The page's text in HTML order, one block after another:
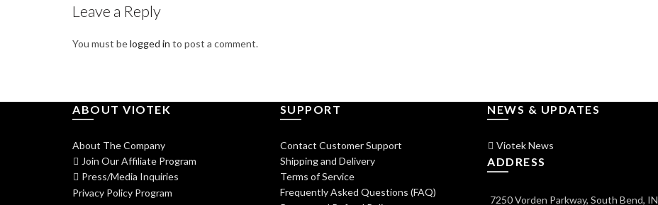
Leave a Reply
You must belogged in to post a comment.
ABOUT VIOTEK
About The Company
Join Our Affiliate Program
Press/Media Inquiries
Privacy Policy Program
SUPPORT
Contact Customer Support
Shipping and Delivery
Terms of Service
Frequently Asked Questions (FAQ)
NEWS & UPDATES
Viotek News
ADDRESS
7250 Vorden Parkway, South Bend, IN